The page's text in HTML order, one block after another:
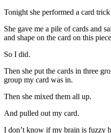
Tonight she performed a card
She gave me a pile of cards and
and shape on the card on this
So I did.
Then she put the cards in three
group my card was in.
Then she mixed them all up.
And pulled out my card.
I don’t know if my brain is fuzzy